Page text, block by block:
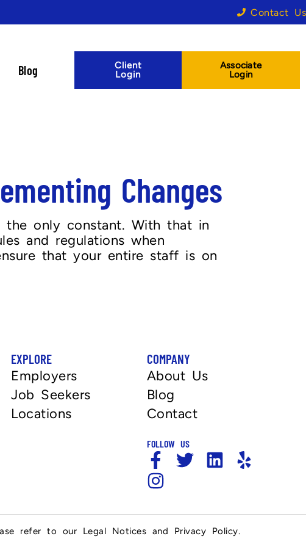
Contact Us
Blog
Client
Login
Associate
Login
Changes
the only constant. With that in
and regulations when
that your entire staff is on
EXPLORE
Employers
Job Seekers
Locations
COMPANY
About Us
Blog
Contact
FOLLOW US
refer to our Legal Notices and Privacy Policy.